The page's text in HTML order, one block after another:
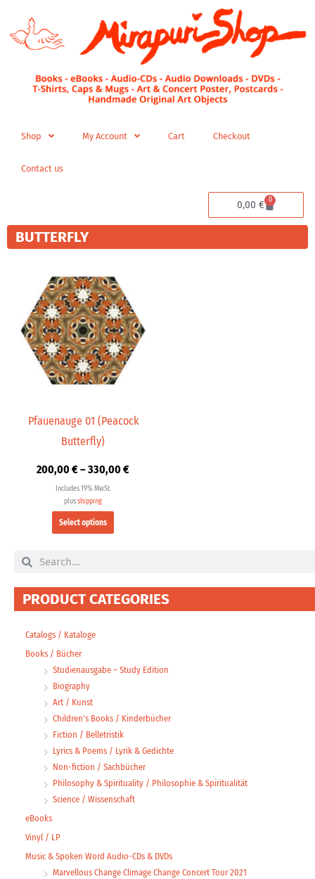
content
Shop My Account Cart Checkout
Contact us
0,00 € 0
Cart
BUTTERFLY
Pfauenauge 01 (Peacock
Butterfly)
200,00€–330,00€
through
330,00 €
Includes 19% MwSt.
plusshipping
Select options
product
has
multiple
variants.
The
options
may
chosen
product
Search Search
PRODUCT CATEGORIES
Catalogs / Kataloge
Books / Bücher
Studienausgabe – Study Edition
Biography
Art / Kunst
Children's Books / Kinderbücher
Fiction / Belletristik
Lyrics & Poems / Lyrik & Gedichte
Non-fiction / Sachbücher
Philosophy & Spirituality / Philosophie & Spiritualität
Science / Wissenschaft
eBooks
Vinyl / LP
Music & Spoken Word Audio-CDs & DVDs
Marvellous Change Climage Change Concert Tour 2021